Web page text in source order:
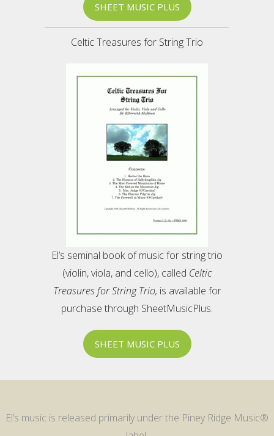
SHEET MUSIC PLUS
Celtic Treasures for String Trio
El’s seminal book of music for string trio
(violin, viola, and cello), called Celtic
Treasures for String Trio, is available for
purchase through SheetMusicPlus.
SHEET MUSIC PLUS
El’s music is released primarily under the Piney Ridge Music®